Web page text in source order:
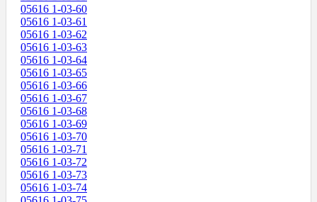
05616 1-03-60
05616 1-03-61
05616 1-03-62
05616 1-03-63
05616 1-03-64
05616 1-03-65
05616 1-03-66
05616 1-03-67
05616 1-03-68
05616 1-03-69
05616 1-03-70
05616 1-03-71
05616 1-03-72
05616 1-03-73
05616 1-03-74